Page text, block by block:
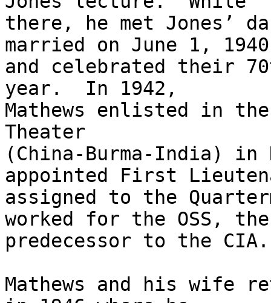
there, he met Jones’
married on June 1,
and celebrated their
year.  In 1942,
Mathews enlisted in
Theater
(China-Burma-India) in
appointed First
assigned to the
worked for the OSS, the
predecessor to the CIA.
Mathews and his wife